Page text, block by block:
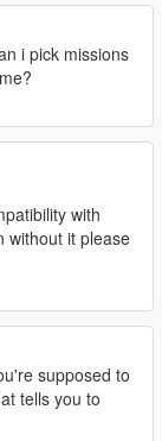
point races.
=-=-=-=-=-=-=-
=-=-=-=-=-=-=-=-
i pick missions
with
without it please
supposed to
tells you to